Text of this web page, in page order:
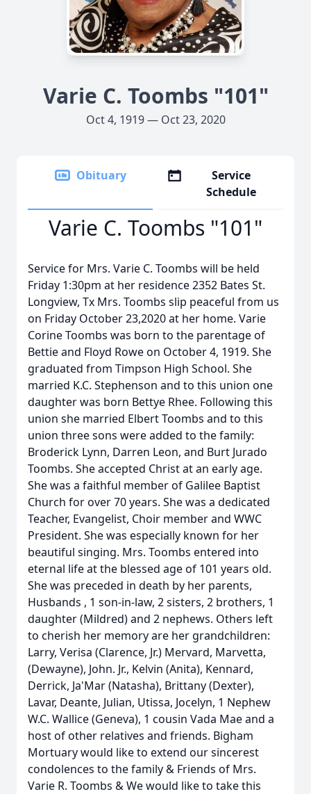
Varie C. Toombs "101"
Oct 4, 1919 — Oct 23, 2020
Obituary
Service
Schedule
Varie C. Toombs "101"
Service for Mrs. Varie C. Toombs will be held
Friday 1:30pm at her residence 2352 Bates St.
Longview, Tx Mrs. Toombs slip peaceful from us
on Friday October 23,2020 at her home. Varie
Corine Toombs was born to the parentage of
Bettie and Floyd Rowe on October 4, 1919. She
graduated from Timpson High School. She
married K.C. Stephenson and to this union one
daughter was born Bettye Rhee. Following this
union she married Elbert Toombs and to this
union three sons were added to the family:
Broderick Lynn, Darren Leon, and Burt Jurado
Toombs. She accepted Christ at an early age.
She was a faithful member of Galilee Baptist
Church for over 70 years. She was a dedicated
Teacher, Evangelist, Choir member and WWC
President. She was especially known for her
beautiful singing. Mrs. Toombs entered into
eternal life at the blessed age of 101 years old.
She was preceded in death by her parents,
Husbands , 1 son-in-law, 2 sisters, 2 brothers, 1
daughter (Mildred) and 2 nephews. Others left
to cherish her memory are her grandchildren:
Larry, Verisa (Clarence, Jr.) Mervard, Marvetta,
(Dewayne), John. Jr., Kelvin (Anita), Kennard,
Derrick, Ja'Mar (Natasha), Brittany (Dexter),
Lavar, Deante, Julian, Utissa, Jocelyn, 1 Nephew
W.C. Wallice (Geneva), 1 cousin Vada Mae and a
host of other relatives and friends. Bigham
Mortuary would like to extend our sincerest
condolences to the family & Friends of Mrs.
Varie R. Toombs & We would like to take this